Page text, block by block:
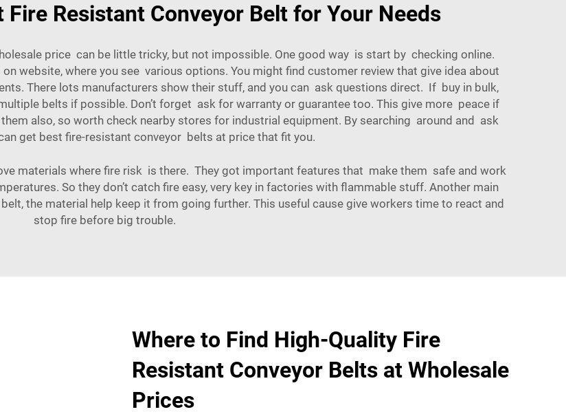
Resistant Conveyor Belt for Your Needs
price can be little tricky, but not impossible. One good way is start by checking online.
website, where you see various options. You might find customer review that give idea about
There lots manufacturers show their stuff, and you can ask questions direct. If buy in bulk,
belts if possible. Don’t forget ask for warranty or guarantee too. This give more peace if
also, so worth check nearby stores for industrial equipment. By searching around and ask
get best fire-resistant conveyor belts at price that fit you.
materials where fire risk is there. They got important features that make them safe and work
So they don’t catch fire easy, very key in factories with flammable stuff. Another main
the material help keep it from going further. This useful cause give workers time to react and
stop fire before big trouble.
Where to Find High-Quality Fire
Resistant Conveyor Belts at Wholesale
Prices